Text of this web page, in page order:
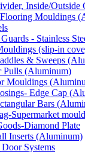
Inside/Outside
Mouldings
- Stainless
(slip-in
& Sweeps
Pulls (Aluminum)
Mouldings
Edge Cap
Bars
Supermarket
Diamond Plate
Inserts (Aluminum)
Systems